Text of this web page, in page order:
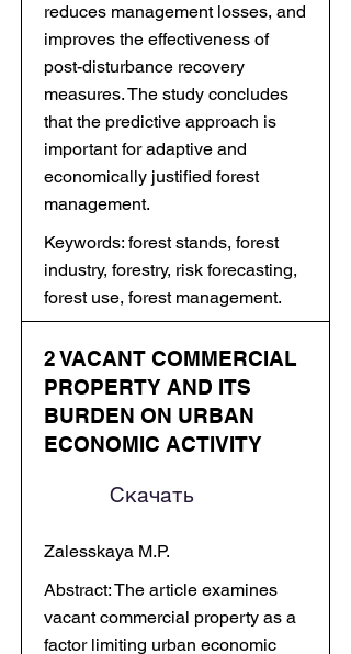
reduces management losses, and
improves the effectiveness of
post-disturbance recovery
measures. The study concludes
that the predictive approach is
important for adaptive and
economically justified forest
management.
Keywords: forest stands, forest
industry, forestry, risk forecasting,
forest use, forest management.
2 VACANT COMMERCIAL
PROPERTY AND ITS
BURDEN ON URBAN
ECONOMIC ACTIVITY
Скачать
Zalesskaya M.P.
Abstract: The article examines
vacant commercial property as a
factor limiting urban economic